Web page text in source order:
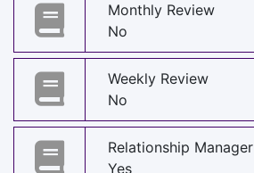
Monthly Review
No
Weekly Review
No
Relationship Manager
Yes